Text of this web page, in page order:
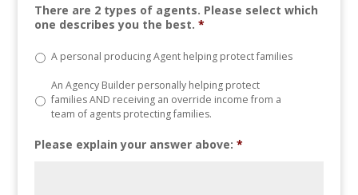
There are 2 types of agents. Please select which
one describes you the best. *
A personal producing Agent helping protect families
An Agency Builder personally helping protect
families AND receiving an override income from a
team of agents protecting families.
Please explain your answer above: *